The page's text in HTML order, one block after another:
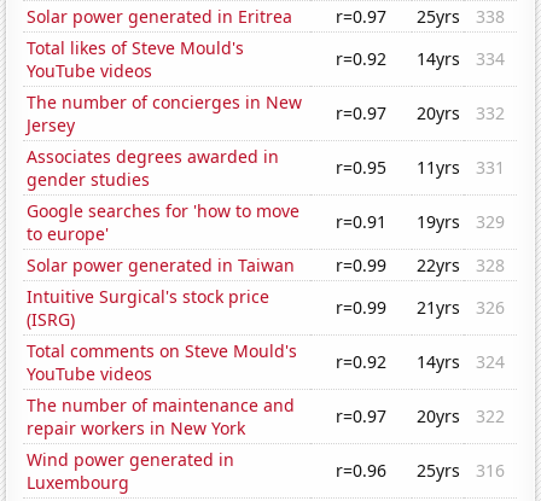
Solar power generated in Eritrea
r=0.97 25yrs
338
Total likes of Steve Mould's
YouTube videos
r=0.92 14yrs
334
The number of concierges in New
Jersey
r=0.97 20yrs
332
Associates degrees awarded in
gender studies
r=0.95 11yrs
331
Google searches for 'how to move
to europe'
r=0.91 19yrs
329
Solar power generated in Taiwan
r=0.99 22yrs
328
Intuitive Surgical's stock price
(ISRG)
r=0.99 21yrs
326
Total comments on Steve Mould's
YouTube videos
r=0.92 14yrs
324
The number of maintenance and
repair workers in New York
r=0.97 20yrs
322
Wind power generated in
Luxembourg
r=0.96 25yrs
316